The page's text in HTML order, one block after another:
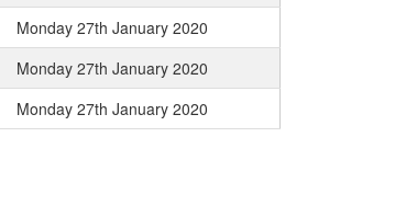
Monday 27th January 2020
Monday 27th January 2020
Monday 27th January 2020